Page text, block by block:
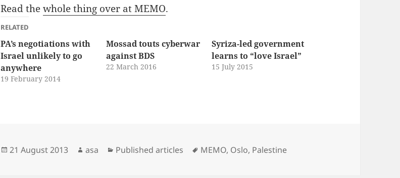
Read thewhole thing over at MEMO.
RELATED
PA’s negotiations with
Israel unlikely to go
anywhere
19 February 2014
Mossad touts cyberwar
against BDS
22 March 2016
Syriza-led government
learns to “love Israel”
15 July 2015
Posted
21 August 2013 Author
asa Categories
Published articles Tags
MEMO, Oslo, Palestine